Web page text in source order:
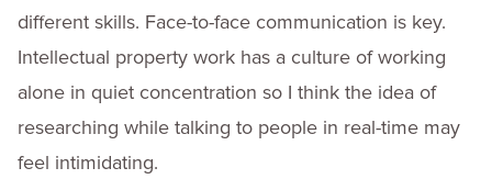
different skills. Face-to-face communication is key.
Intellectual property work has a culture of working
alone in quiet concentration so I think the idea of
researching while talking to people in real-time may
feel intimidating.